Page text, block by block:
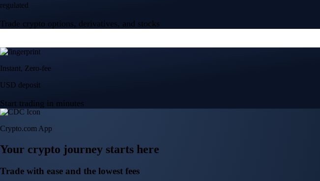
regulated
Trade crypto options, derivatives, and stocks
Instant, Zero-fee
USD deposit
Start trading in minutes
Crypto.com App
Your crypto journey starts here
Trade with ease and the lowest fees